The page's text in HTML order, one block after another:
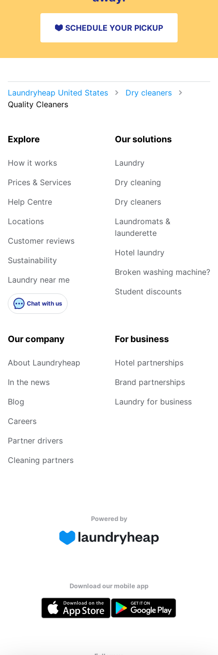
SCHEDULE YOUR PICKUP
Laundryheap United States
Dry cleaners
Quality Cleaners
Explore
How it works
Prices & Services
Help Centre
Locations
Customer reviews
Sustainability
Laundry near me
Chat with us
Our solutions
Laundry
Dry cleaning
Dry cleaners
Laundromats &
launderette
Hotel laundry
Broken washing machine?
Student discounts
Our company
About Laundryheap
In the news
Blog
Careers
Partner drivers
Cleaning partners
For business
Hotel partnerships
Brand partnerships
Laundry for business
Powered by
Download our mobile app